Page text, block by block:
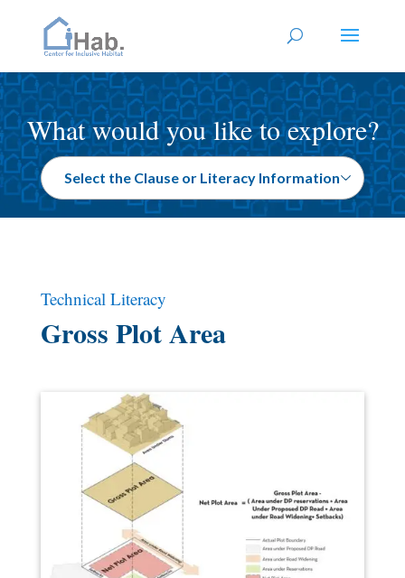
What would you like to explore?
Technical Literacy
Gross Plot Area